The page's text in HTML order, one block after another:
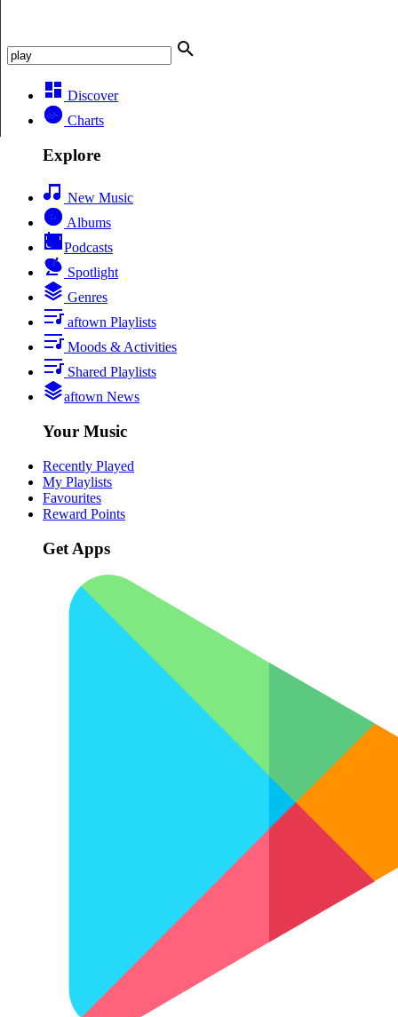
Discover
Charts
Explore
New Music
Albums
Podcasts
Spotlight
Genres
aftown Playlists
Moods & Activities
Shared Playlists
aftown News
Your Music
Recently Played
My Playlists
Favourites
Reward Points
Get Apps